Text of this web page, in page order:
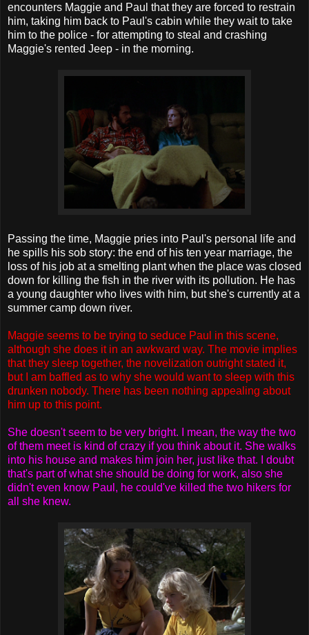
encounters Maggie and Paul that they are forced to restrain
him, taking him back to Paul's cabin while they wait to take
him to the police - for attempting to steal and crashing
Maggie's rented Jeep - in the morning.
Passing the time, Maggie pries into Paul's personal life and
he spills his sob story: the end of his ten year marriage, the
loss of his job at a smelting plant when the place was closed
down for killing the fish in the river with its pollution. He has
a young daughter who lives with him, but she's currently at a
summer camp down river.
Maggie seems to be trying to seduce Paul in this scene,
although she does it in an awkward way. The movie implies
that they sleep together, the novelization outright stated it,
but I am baffled as to why she would want to sleep with this
drunken nobody. There has been nothing appealing about
him up to this point.
She doesn't seem to be very bright. I mean, the way the two
of them meet is kind of crazy if you think about it. She walks
into his house and makes him join her, just like that. I doubt
that's part of what she should be doing for work, also she
didn't even know Paul, he could've killed the two hikers for
all she knew.